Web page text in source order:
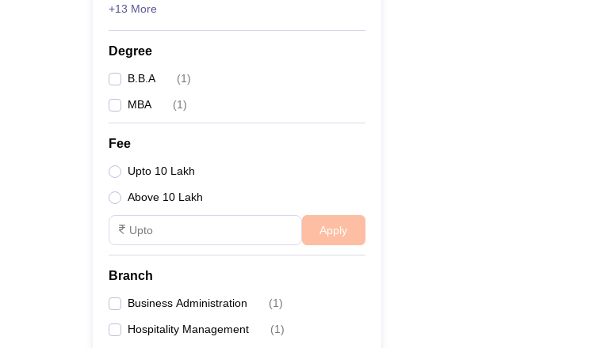
+13 More
Degree
B.B.A (1)
MBA (1)
Fee
Upto 10 Lakh
Above 10 Lakh
Apply
Branch
Business Administration (1)
Hospitality Management (1)